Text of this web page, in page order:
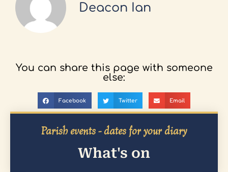
Deacon Ian
You can share this page with someone
else:
Facebook Twitter Email
Parish events - dates for your diary
What's on